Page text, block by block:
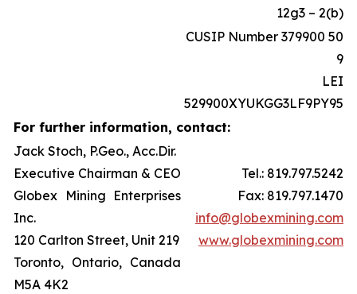
12g3 – 2(b)
CUSIP Number 379900 50
9
LEI
529900XYUKGG3LF9PY95
For further information, contact:
Jack Stoch, P.Geo., Acc.Dir.
Executive Chairman & CEO
Globex Mining Enterprises
Inc.
120 Carlton Street, Unit 219
Toronto, Ontario, Canada
M5A 4K2
Tel.: 819.797.5242
Fax: 819.797.1470
info@globexmining.com
www.globexmining.com